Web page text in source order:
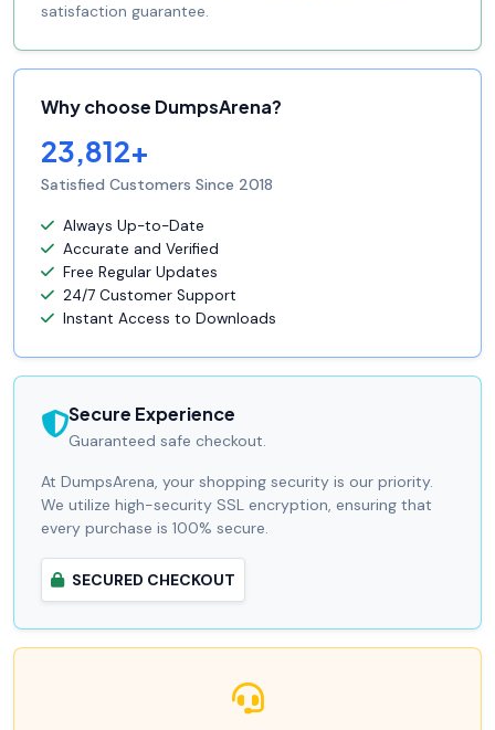
satisfaction guarantee.
Why choose DumpsArena?
23,812+
Satisfied Customers Since 2018
Always Up-to-Date
Accurate and Verified
Free Regular Updates
24/7 Customer Support
Instant Access to Downloads
Secure Experience
Guaranteed safe checkout.
At DumpsArena, your shopping security is our priority.
We utilize high-security SSL encryption, ensuring that
every purchase is 100% secure.
SECURED CHECKOUT